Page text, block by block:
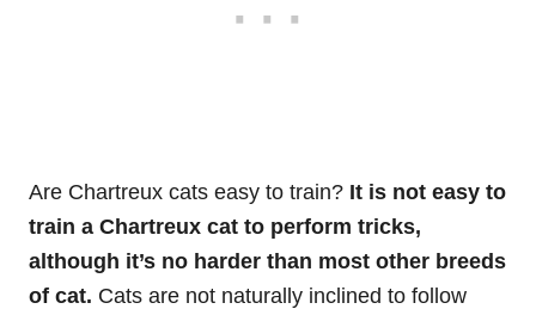
Are Chartreux cats easy to train? It is not easy to
train a Chartreux cat to perform tricks,
although it’s no harder than most other breeds
of cat. Cats are not naturally inclined to follow